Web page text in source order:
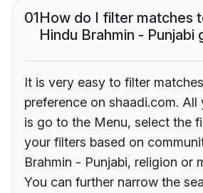
01How do I filter matches
Hindu Brahmin - Punjabi
It is very easy to filter
preference on shaadi.com.
is go to the Menu, select the
your filters based on
Brahmin - Punjabi, religion or
You can further narrow the